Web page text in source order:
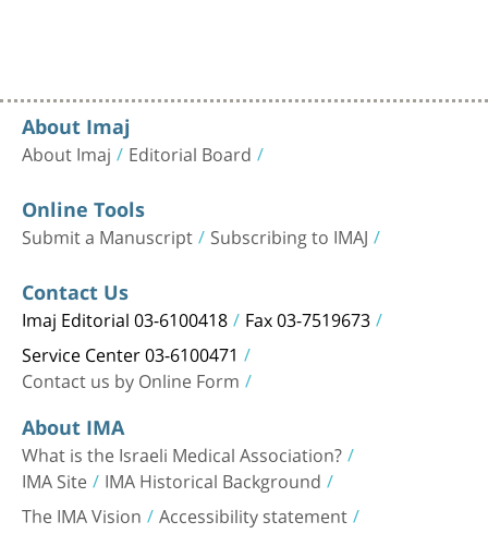
About Imaj
About Imaj Editorial Board
Online Tools
Submit a Manuscript Subscribing to IMAJ
Contact Us
Imaj Editorial 03-6100418 Fax 03-7519673
Service Center 03-6100471
Contact us by Online Form
About IMA
What is the Israeli Medical Association?
IMA Site IMA Historical Background
The IMA Vision Accessibility statement